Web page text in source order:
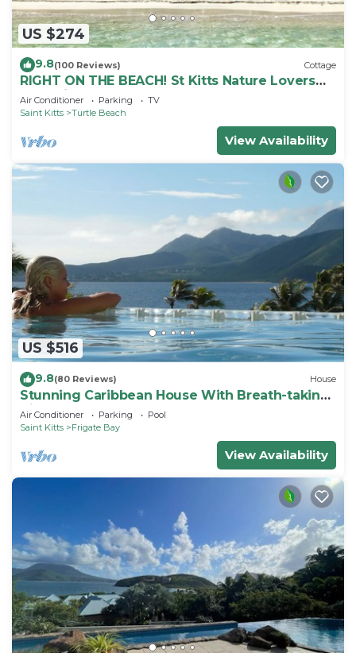
US $274
9.8(100 Reviews) Cottage
RIGHT ON THE BEACH! St Kitts Nature Lovers
tranquil cottage.
Air Conditioner Parking
TV
Saint Kitts
Turtle Beach
View Availability
US $516
9.8(80 Reviews) House
Stunning Caribbean House With Breath-taking
Views
Air Conditioner Parking
Pool
Saint Kitts
Frigate Bay
View Availability